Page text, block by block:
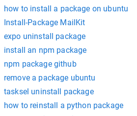
how to install a package on ubuntu
Install-Package MailKit
expo uninstall package
install an npm package
npm package github
remove a package ubuntu
tasksel uninstall package
how to reinstall a python package